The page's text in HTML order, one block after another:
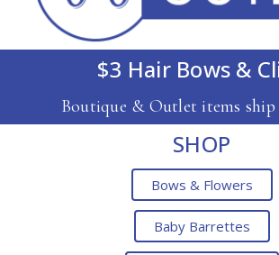
$3 Hair Bows &
Boutique & Outlet items
SHOP
Bows & Flowers
Baby Barrettes